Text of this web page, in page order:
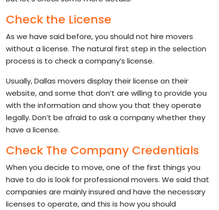
Check the License
As we have said before, you should not hire movers
without a license. The natural first step in the selection
process is to check a company’s license.
Usually, Dallas movers display their license on their
website, and some that don’t are willing to provide you
with the information and show you that they operate
legally. Don’t be afraid to ask a company whether they
have a license.
Check The Company Credentials
When you decide to move, one of the first things you
have to do is look for professional movers. We said that
companies are mainly insured and have the necessary
licenses to operate, and this is how you should